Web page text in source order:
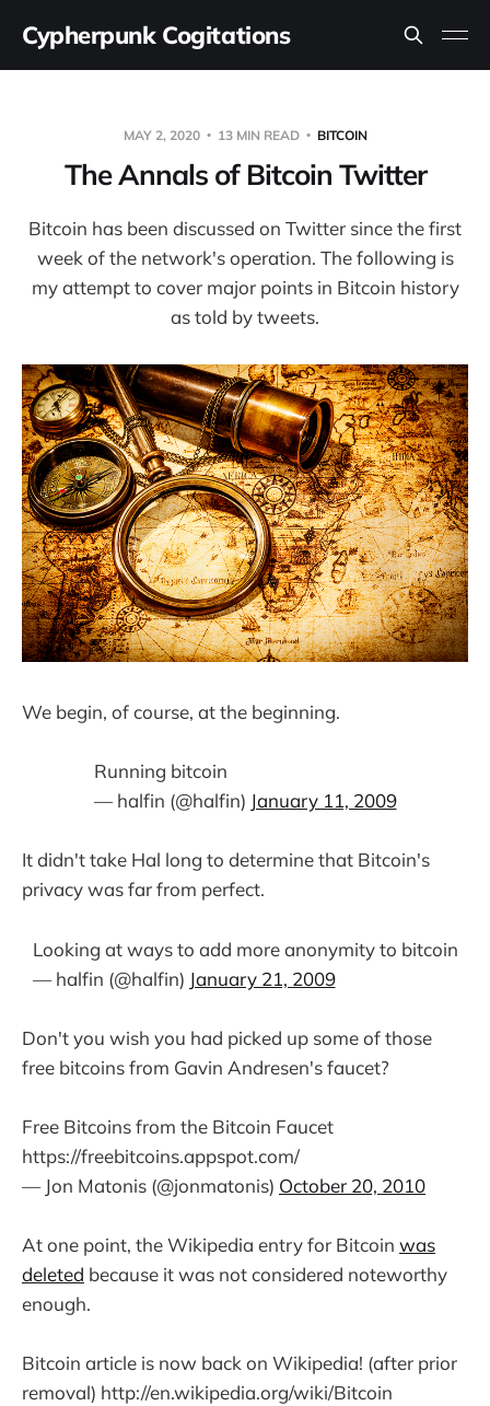
Cypherpunk Cogitations
MAY 2, 2020 13 MIN READ BITCOIN
The Annals of Bitcoin Twitter
Bitcoin has been discussed on Twitter since the first
week of the network's operation. The following is
my attempt to cover major points in Bitcoin history
as told by tweets.
We begin, of course, at the beginning.
Running bitcoin
— halfin (@halfin) January 11, 2009
It didn't take Hal long to determine that Bitcoin's
privacy was far from perfect.
Looking at ways to add more anonymity to bitcoin
— halfin (@halfin) January 21, 2009
Don't you wish you had picked up some of those
free bitcoins from Gavin Andresen's faucet?
Free Bitcoins from the Bitcoin Faucet
https://freebitcoins.appspot.com/
— Jon Matonis (@jonmatonis) October 20, 2010
At one point, the Wikipedia entry for Bitcoin was
deleted because it was not considered noteworthy
enough.
Bitcoin article is now back on Wikipedia! (after prior
removal) http://en.wikipedia.org/wiki/Bitcoin